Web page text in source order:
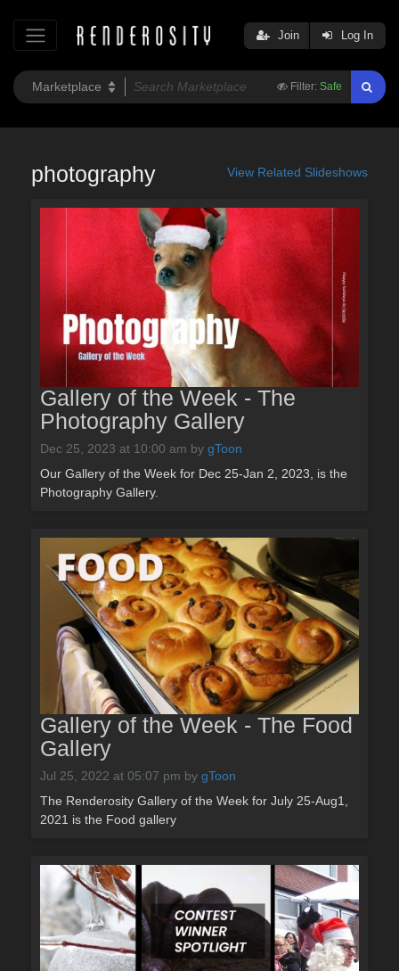
Filter: Safe
Join Log In
photography View Related Slideshows
Gallery of the Week - The
Photography Gallery
Dec 25, 2023 at 10:00 am by gToon
Our Gallery of the Week for Dec 25-Jan 2, 2023, is the
Photography Gallery.
Gallery of the Week - The Food
Gallery
Jul 25, 2022 at 05:07 pm by gToon
The Renderosity Gallery of the Week for July 25-Aug1,
2021 is the Food gallery